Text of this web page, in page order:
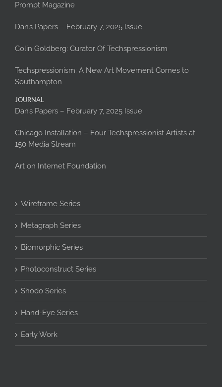
Prompt Magazine
Dan’s Papers – February 7, 2025 Issue
Colin Goldberg: Curator Of Techspressionism
Techspressionism: A New Art Movement Comes to
Southampton
JOURNAL
Dan’s Papers – February 7, 2025 Issue
Chicago Installation – Four Techspressionist Artists at
150 Media Stream
Art on Internet Foundation
Wireframe Series
Metagraph Series
Biomorphic Series
Photoconstruct Series
Shodo Series
Hand-Eye Series
Early Work